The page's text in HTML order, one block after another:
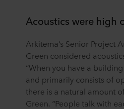
Acoustics were high
Arkitema’s Senior Project
Green considered
“When you have a
and primarily consists of
there is a natural amount
Green. “People talk with